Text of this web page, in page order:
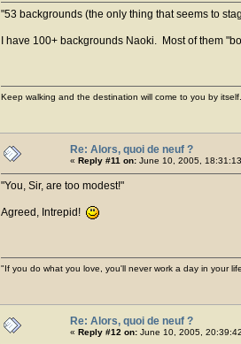
53 backgrounds (the only thing that seems to
I have 100+ backgrounds Naoki. Most of them
Keep walking and the destination will come to you by itself.
Re: Alors, quoi de neuf ?
« Reply #11 on: June 10, 2005,
You, Sir, are too modest!
Agreed, Intrepid!
"If you do what you love, you'll never work a day in your
Re: Alors, quoi de neuf ?
« Reply #12 on: June 10, 2005,